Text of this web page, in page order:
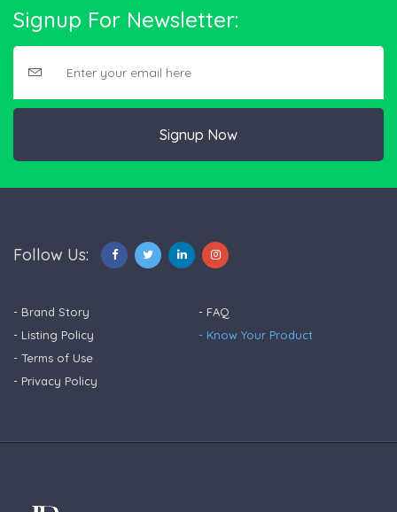
Signup For Newsletter:
Signup Now
Follow Us:
- Brand Story
- Listing Policy
- Terms of Use
- Privacy Policy
- FAQ
- Know Your Product